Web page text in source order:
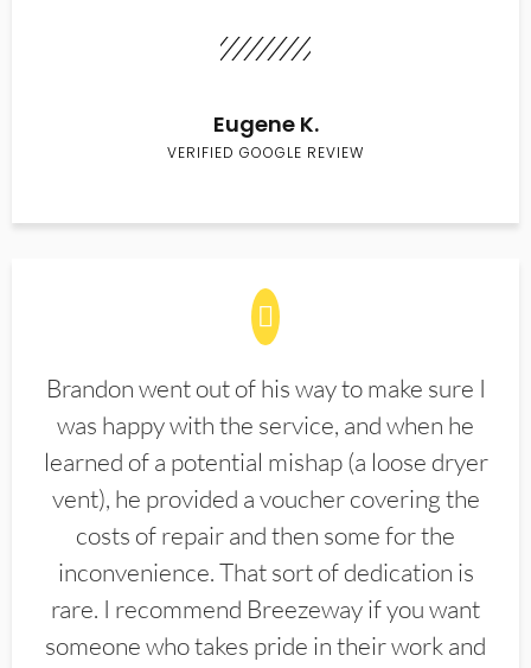
Eugene K.
VERIFIED GOOGLE REVIEW
Brandon went out of his way to make sure I
was happy with the service, and when he
learned of a potential mishap (a loose dryer
vent), he provided a voucher covering the
costs of repair and then some for the
inconvenience. That sort of dedication is
rare. I recommend Breezeway if you want
someone who takes pride in their work and